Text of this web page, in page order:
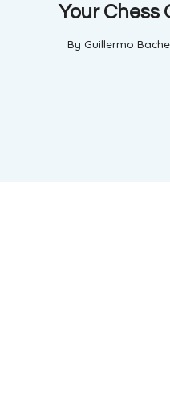
Your Chess
By Guillermo